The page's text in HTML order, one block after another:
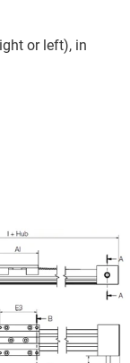
or left), in